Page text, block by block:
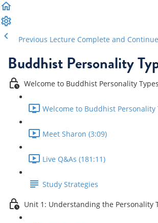
Previous Lecture Complete and Continue
Buddhist Personality
Welcome to Buddhist Personality Types
Welcome to Buddhist Personality
Meet Sharon (3:09)
Live Q&As (181:11)
Study Strategies
Unit 1: Understanding the Personality